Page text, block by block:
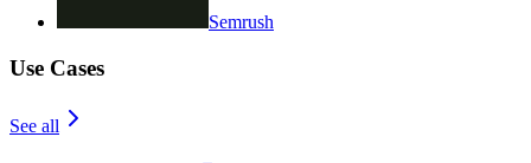
Semrush
Use Cases
See all